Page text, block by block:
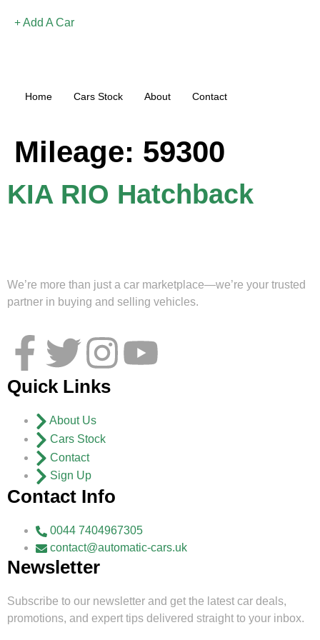
Add A Car
Home Cars Stock About Contact
Mileage: 59300
KIA RIO Hatchback
We’re more than just a car marketplace—we’re your trusted
partner in buying and selling vehicles.
Quick Links
About Us
Cars Stock
Contact
Sign Up
Contact Info
0044 7404967305
contact@automatic-cars.uk
Newsletter
Subscribe to our newsletter and get the latest car deals,
promotions, and expert tips delivered straight to your inbox.